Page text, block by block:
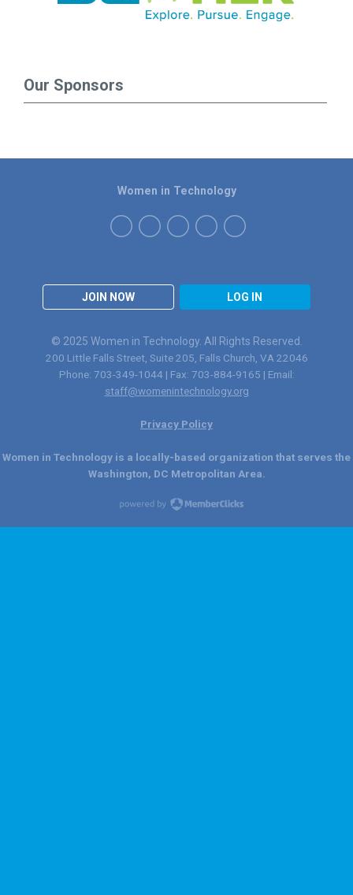
Our Sponsors
JOIN NOW LOG IN
Women in Technology
© 2025 Women in Technology. All Rights Reserved.
200 Little Falls Street, Suite 205, Falls Church, VA 22046
Phone: 703-349-1044 | Fax: 703-884-9165 | Email:
staff@womenintechnology.org
Privacy Policy
Women in Technology is a locally-based organization that serves the
Washington, DC Metropolitan Area.